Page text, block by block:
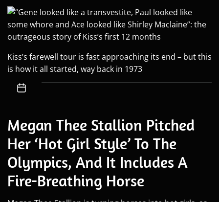
Kiss’s farewell tour is fast approaching its end – but this
is how it all started, way back in 1973
Megan Thee Stallion Pitched
Her ‘Hot Girl Style’ To The
Olympics, And It Includes A
Fire-Breathing Horse